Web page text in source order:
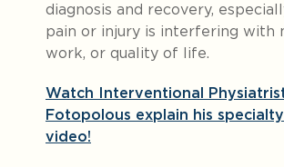
diagnosis and recovery,
pain or injury is interfering with
work, or quality of life.
Watch Interventional
Fotopolous explain his
video!